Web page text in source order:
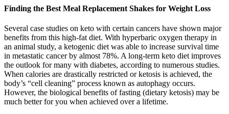
Finding the Best Meal Replacement Shakes for Weight Loss
Several case studies on keto with certain cancers have shown major
benefits from this high-fat diet. With hyperbaric oxygen therapy in
an animal study, a ketogenic diet was able to increase survival time
in metastatic cancer by almost 78%. A long-term keto diet improves
the outlook for many with diabetes, according to numerous studies.
When calories are drastically restricted or ketosis is achieved, the
body’s “cell cleaning” process known as autophagy occurs.
However, the biological benefits of fasting (dietary ketosis) may be
much better for you when achieved over a lifetime.